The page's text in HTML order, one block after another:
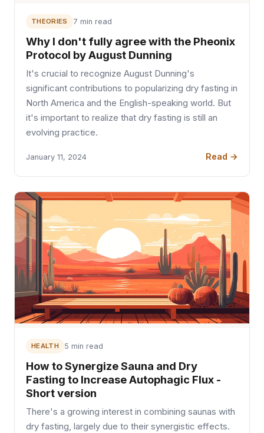
THEORIES 7 min read
Why I don't fully agree with the Pheonix
Protocol by August Dunning
It's crucial to recognize August Dunning's
significant contributions to popularizing dry fasting in
North America and the English-speaking world. But
it's important to realize that dry fasting is still an
evolving practice.
January 11, 2024 Read →
HEALTH 5 min read
How to Synergize Sauna and Dry
Fasting to Increase Autophagic Flux -
Short version
There's a growing interest in combining saunas with
dry fasting, largely due to their synergistic effects.